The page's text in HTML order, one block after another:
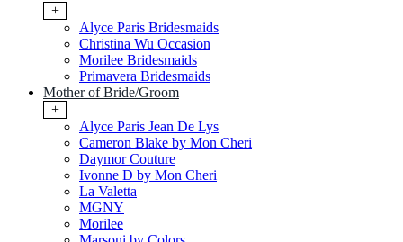
+
Alyce Paris Bridesmaids
Christina Wu Occasion
Morilee Bridesmaids
Primavera Bridesmaids
Mother of Bride/Groom
+
Alyce Paris Jean De Lys
Cameron Blake by Mon Cheri
Daymor Couture
Ivonne D by Mon Cheri
La Valetta
MGNY
Morilee